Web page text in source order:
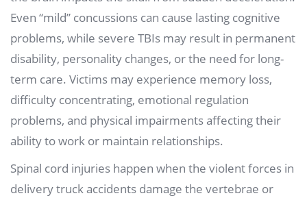
Even “mild” concussions can cause lasting cognitive
problems, while severe TBIs may result in permanent
disability, personality changes, or the need for long-
term care. Victims may experience memory loss,
difficulty concentrating, emotional regulation
problems, and physical impairments affecting their
ability to work or maintain relationships.
Spinal cord injuries happen when the violent forces in
delivery truck accidents damage the vertebrae or